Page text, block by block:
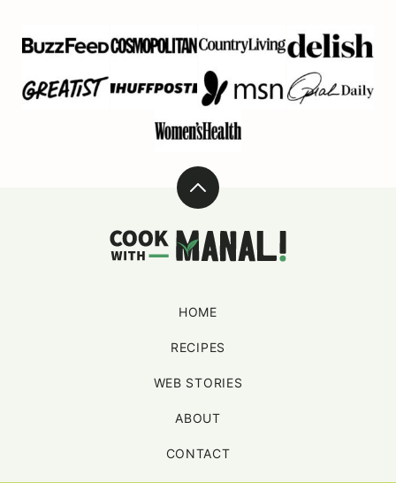
Back
top
Cook
HOME
RECIPES
WEB STORIES
ABOUT
CONTACT